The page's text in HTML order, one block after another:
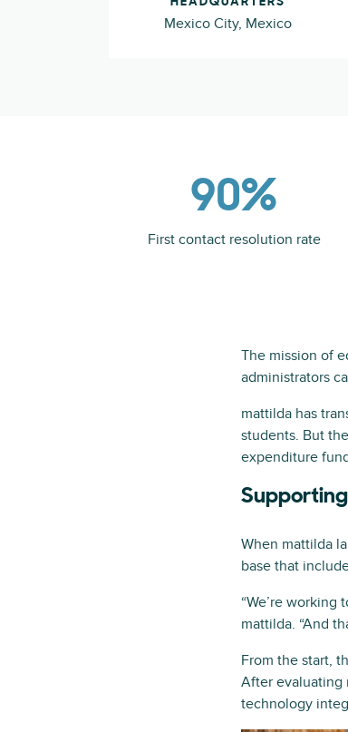
Mexico City, Mexico
90%
First contact resolution rate
The mission of
administrators
mattilda has
students. But
expenditure
When mattilda
base that
“We’re
mattilda. “And
From the start,
After evaluating
technology